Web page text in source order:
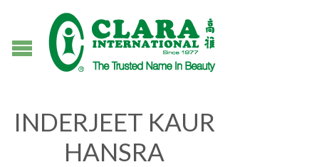
INDERJEET KAUR
HANSRA